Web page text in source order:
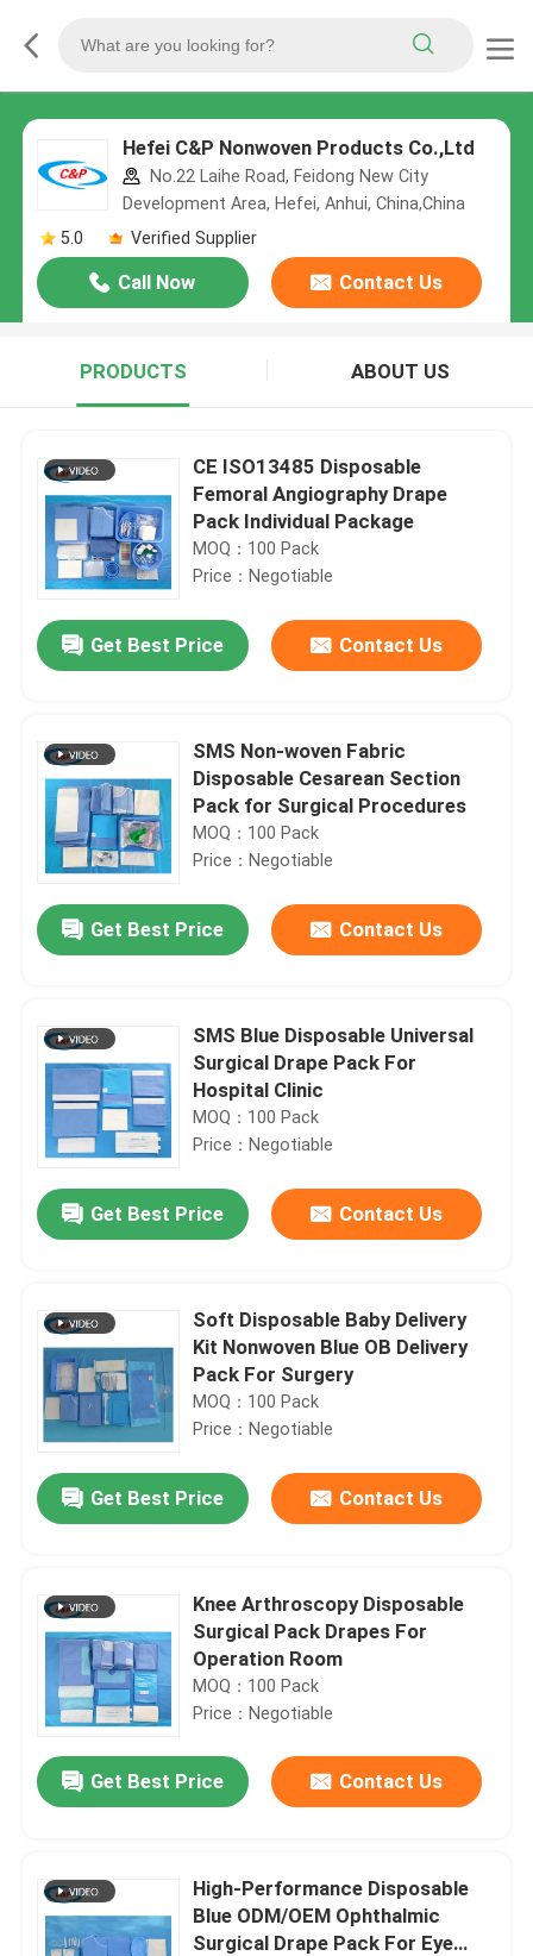
Hefei C&P Nonwoven Products Co.,Ltd
No.22 Laihe Road, Feidong New City
Development Area, Hefei, Anhui, China,China
5.0
Verified Supplier
Call Now Contact Us
PRODUCTS ABOUT US
CE ISO13485 Disposable
Femoral Angiography Drape
Pack Individual Package
MOQ：100 Pack
Price：Negotiable
Get Best Price Contact Us
SMS Non-woven Fabric
Disposable Cesarean Section
Pack for Surgical Procedures
MOQ：100 Pack
Price：Negotiable
Get Best Price Contact Us
SMS Blue Disposable Universal
Surgical Drape Pack For
Hospital Clinic
MOQ：100 Pack
Price：Negotiable
Get Best Price Contact Us
Soft Disposable Baby Delivery
Kit Nonwoven Blue OB Delivery
Pack For Surgery
MOQ：100 Pack
Price：Negotiable
Get Best Price Contact Us
Knee Arthroscopy Disposable
Surgical Pack Drapes For
Operation Room
MOQ：100 Pack
Price：Negotiable
Get Best Price Contact Us
High-Performance Disposable
Blue ODM/OEM Ophthalmic
Surgical Drape Pack For Eye